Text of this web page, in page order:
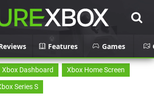
Features Games
Xbox Dashboard
Xbox Home Screen
Series S